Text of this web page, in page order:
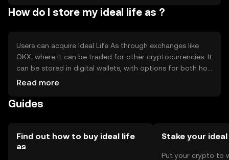
How do I store my ideal life as ?
Users can acquire Ideal Life As through exchanges like
OKX, where it can be traded for other cryptocurrencies. It
can be stored in digital wallets, with options for both hot
and cold storage. Users should safeguard their private
by jurisdiction, and users should comply with local
Read more
Guides
Find out how to buy ideal life
as
Stake your ideal
Put your crypto to